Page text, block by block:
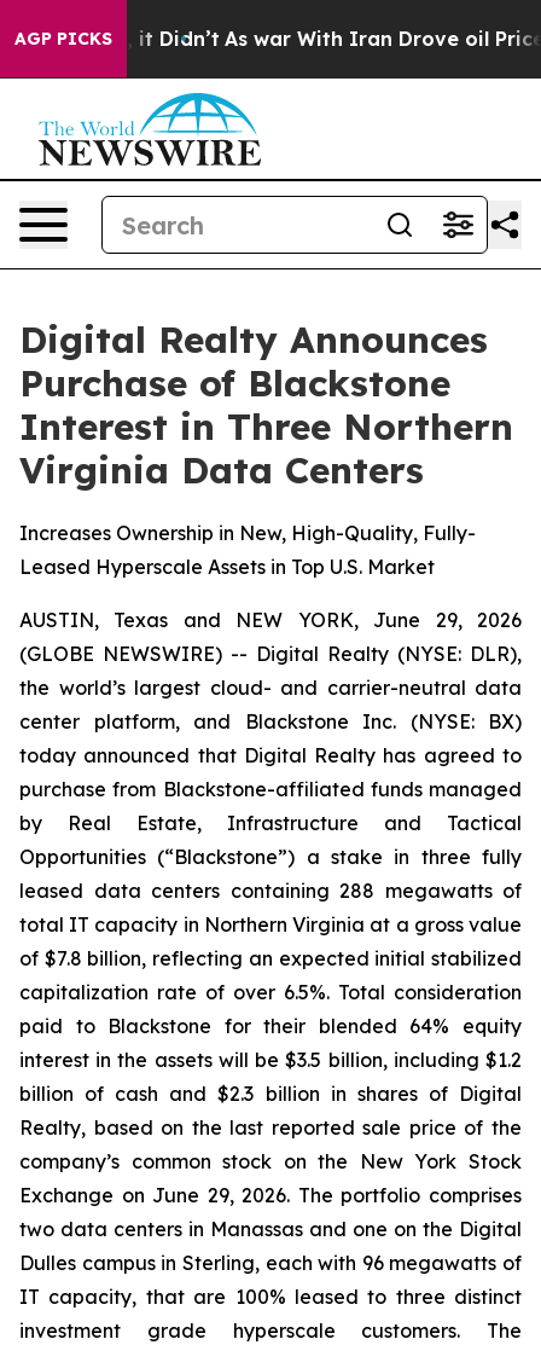
AGP PICKS
Well, it Didn’t As war With Iran Drove oil Prices
Digital Realty Announces
Purchase of Blackstone
Interest in Three Northern
Virginia Data Centers
Increases Ownership in New, High-Quality, Fully-
Leased Hyperscale Assets in Top U.S. Market
AUSTIN, Texas and NEW YORK, June 29, 2026
(GLOBE NEWSWIRE) -- Digital Realty (NYSE: DLR),
the world’s largest cloud- and carrier-neutral data
center platform, and Blackstone Inc. (NYSE: BX)
today announced that Digital Realty has agreed to
purchase from Blackstone-affiliated funds managed
by Real Estate, Infrastructure and Tactical
Opportunities (“Blackstone”) a stake in three fully
leased data centers containing 288 megawatts of
total IT capacity in Northern Virginia at a gross value
of $7.8 billion, reflecting an expected initial stabilized
capitalization rate of over 6.5%. Total consideration
paid to Blackstone for their blended 64% equity
interest in the assets will be $3.5 billion, including $1.2
billion of cash and $2.3 billion in shares of Digital
Realty, based on the last reported sale price of the
company’s common stock on the New York Stock
Exchange on June 29, 2026. The portfolio comprises
two data centers in Manassas and one on the Digital
Dulles campus in Sterling, each with 96 megawatts of
IT capacity, that are 100% leased to three distinct
investment grade hyperscale customers. The